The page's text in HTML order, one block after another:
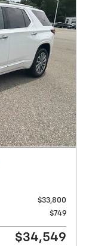
$33,800
$749
$34,549